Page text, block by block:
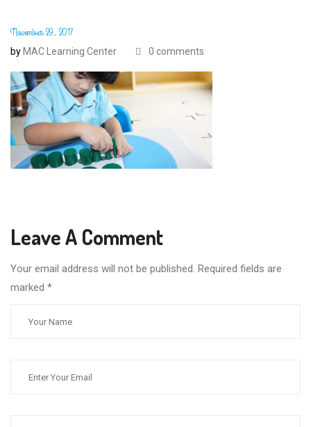
November 29, 2017
by MAC Learning Center 0 comments
Leave A Comment
Your email address will not be published. Required fields are
marked *